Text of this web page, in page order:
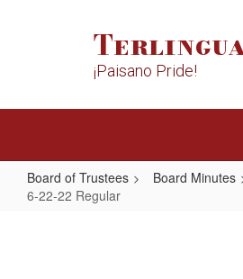
Terlingua
¡Paisano Pride!
Board of Trustees Board Minutes
6-22-22 Regular